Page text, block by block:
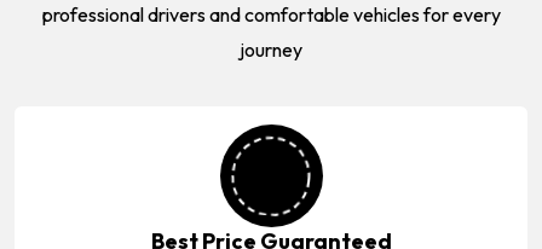
professional drivers and comfortable vehicles for every
journey
Best Price Guaranteed